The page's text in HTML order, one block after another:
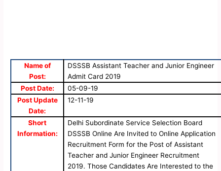
Name of
Post:
DSSSB Assistant Teacher and Junior Engineer
Admit Card 2019
Post Date:
05-09-19
Post Update
Date:
12-11-19
Short
Information:
Delhi Subordinate Service Selection Board
DSSSB Online Are Invited to Online Application
Recruitment Form for the Post of Assistant
Teacher and Junior Engineer Recruitment
2019. Those Candidates Are Interested to the